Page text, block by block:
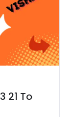
21 To